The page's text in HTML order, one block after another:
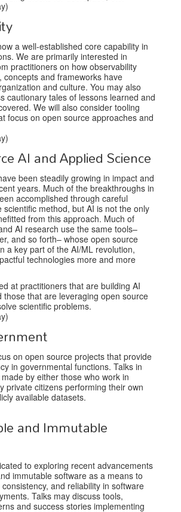
a well-established core capability in
We are primarily interested in
practitioners on how observability
concepts and frameworks have
and culture. You may also
cautionary tales of lessons learned and
We will also consider tooling
focus on open source approaches and
AI and Applied Science
been steadily growing in impact and
years. Much of the breakthroughs in
accomplished through careful
scientific method, but AI is not the only
from this approach. Much of
AI research use the same tools–
and so forth– whose open source
a key part of the AI/ML revolution,
technologies more and more
at practitioners that are building AI
those that are leveraging open source
scientific problems.
on open source projects that provide
in governmental functions. Talks in
by either those who work in
private citizens performing their own
available datasets.
and Immutable
to exploring recent advancements
immutable software as a means to
and reliability in software
Talks may discuss tools,
and success stories implementing